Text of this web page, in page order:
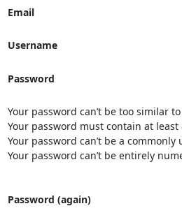
Email
Username
Password
Your password can’t be too similar
Your password must contain at least
Your password can’t be a commonly
Your password can’t be entirely
Password (again)